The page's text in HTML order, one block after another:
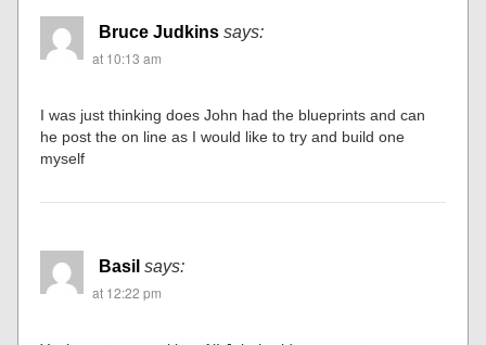
Bruce Judkins says:
at 10:13 am
I was just thinking does John had the blueprints and can
he post the on line as I would like to try and build one
myself
Basil says:
at 12:22 pm